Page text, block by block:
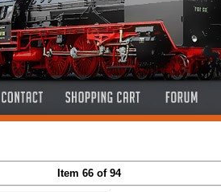
Item 66 of 94